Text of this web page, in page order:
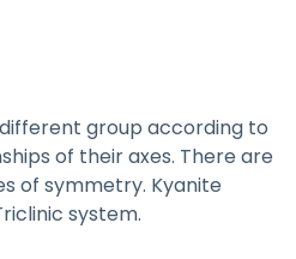
group according to
of their axes. There are
of symmetry. Kyanite
system.